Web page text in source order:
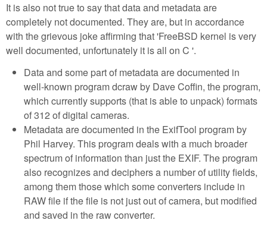
It is also not true to say that data and metadata are
completely not documented. They are, but in accordance
with the grievous joke affirming that 'FreeBSD kernel is very
well documented, unfortunately it is all on C '.
Data and some part of metadata are documented in
well-known program dcraw by Dave Coffin, the program,
which currently supports (that is able to unpack) formats
of 312 of digital cameras.
Metadata are documented in the ExifTool program by
Phil Harvey. This program deals with a much broader
spectrum of information than just the EXIF. The program
also recognizes and deciphers a number of utility fields,
among them those which some converters include in
RAW file if the file is not just out of camera, but modified
and saved in the raw converter.